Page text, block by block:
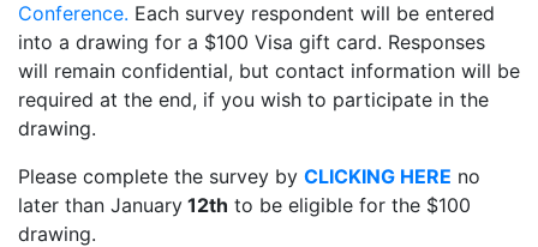
Conference. Each survey respondent will be entered
into a drawing for a $100 Visa gift card. Responses
will remain confidential, but contact information will be
required at the end, if you wish to participate in the
drawing.
Please complete the survey by CLICKING HERE no
later than January 12th to be eligible for the $100
drawing.